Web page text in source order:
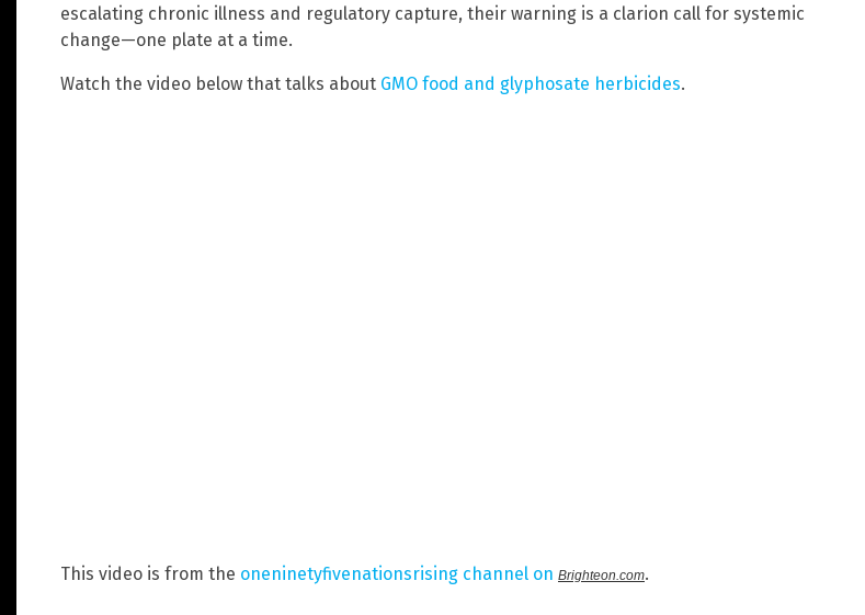
escalating chronic illness and regulatory capture, their warning is a clarion call for systemic
change—one plate at a time.
Watch the video below that talks about GMO food and glyphosate herbicides.
This video is from the oneninetyfivenationsrising channel on Brighteon.com.